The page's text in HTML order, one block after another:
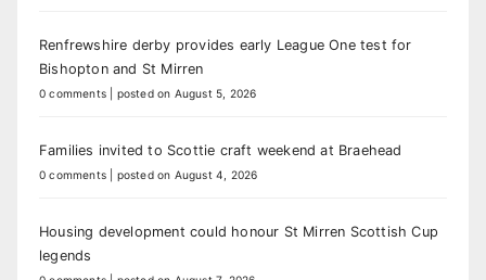
Renfrewshire derby provides early League One test for
Bishopton and St Mirren
0 comments posted on August 5, 2026
Families invited to Scottie craft weekend at Braehead
0 comments posted on August 4, 2026
Housing development could honour St Mirren Scottish Cup
legends